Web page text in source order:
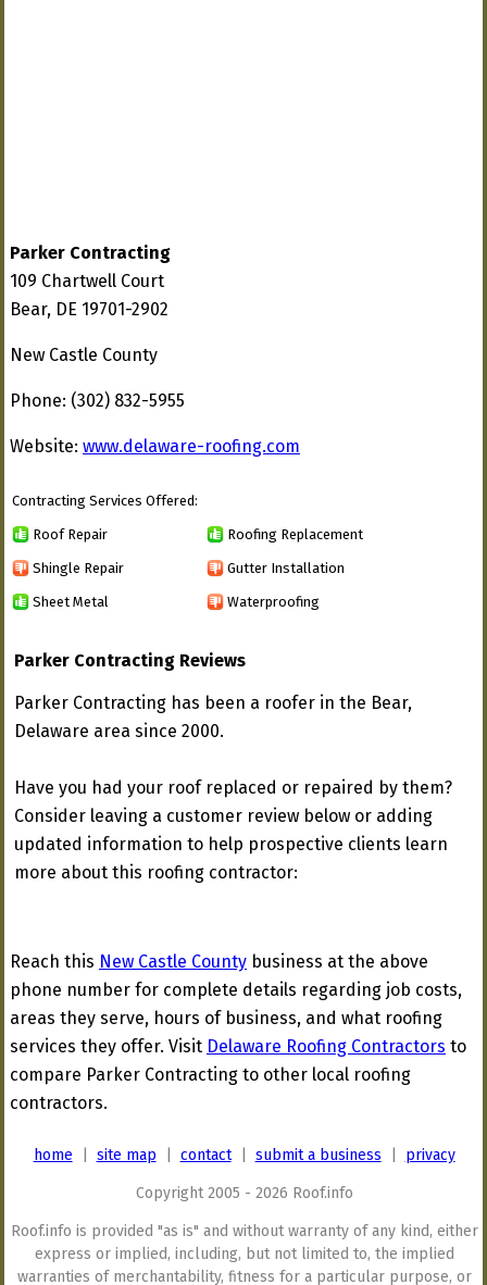
Parker Contracting
109 Chartwell Court
Bear, DE 19701-2902
New Castle County
Phone: (302) 832-5955
Website: www.delaware-roofing.com
Contracting Services Offered:
Roof Repair Roofing Replacement
Shingle Repair Gutter Installation
Sheet Metal Waterproofing
Parker Contracting Reviews
Parker Contracting has been a roofer in the Bear,
Delaware area since 2000.
Have you had your roof replaced or repaired by them?
Consider leaving a customer review below or adding
updated information to help prospective clients learn
more about this roofing contractor:
Reach this New Castle County business at the above
phone number for complete details regarding job costs,
areas they serve, hours of business, and what roofing
services they offer. Visit Delaware Roofing Contractors to
compare Parker Contracting to other local roofing
contractors.
home site map contact| submit a business privacy
Copyright 2005 - 2026 Roof.info
Roof.info is provided "as is" and without warranty of any kind, either
express or implied, including, but not limited to, the implied
warranties of merchantability, fitness for a particular purpose, or